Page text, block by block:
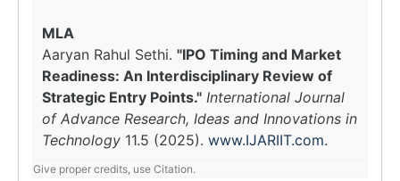
MLA
Aaryan Rahul Sethi. "IPO Timing and Market
Readiness: An Interdisciplinary Review of
Strategic Entry Points." International Journal
of Advance Research, Ideas and Innovations in
Technology 11.5 (2025). www.IJARIIT.com.
Give proper credits, use Citation.